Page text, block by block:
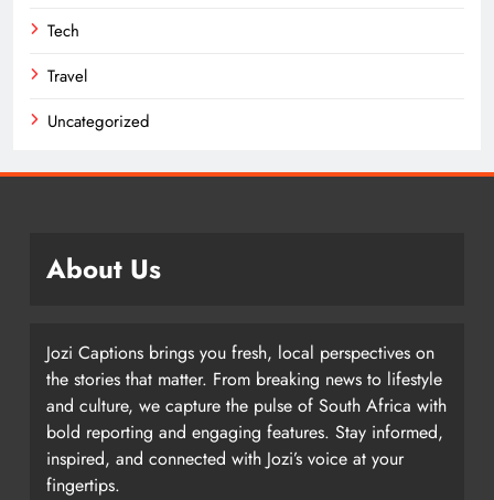
Tech
Travel
Uncategorized
About Us
Jozi Captions brings you fresh, local perspectives on
the stories that matter. From breaking news to lifestyle
and culture, we capture the pulse of South Africa with
bold reporting and engaging features. Stay informed,
inspired, and connected with Jozi’s voice at your
fingertips.